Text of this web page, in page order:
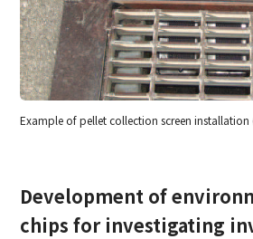
Example of pellet collection screen
Development of
chips for investigating